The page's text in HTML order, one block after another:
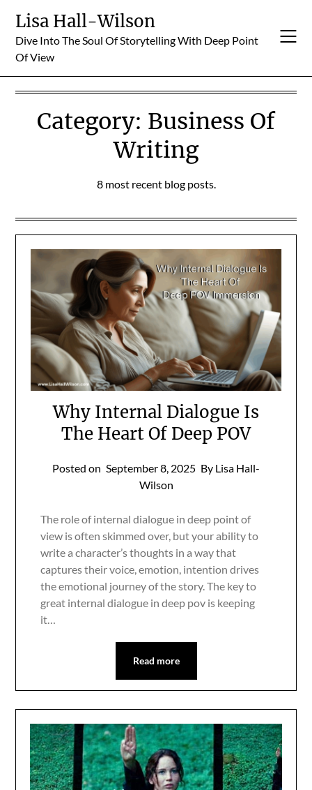
content
Lisa Hall-Wilson
Dive Into The Soul Of Storytelling With Deep Point
Of View
Category: Business Of
Writing
8 most recent blog posts.
Why Internal Dialogue Is
The Heart Of Deep POV
Posted on September 8, 2025 By Lisa Hall-
Wilson
The role of internal dialogue in deep point of
view is often skimmed over, but your ability to
write a character’s thoughts in a way that
captures their voice, emotion, intention drives
the emotional journey of the story. The key to
great internal dialogue in deep pov is keeping
it…
Read more